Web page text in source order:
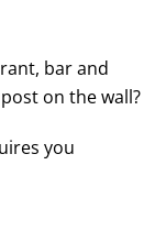
bar and
on the wall?
you